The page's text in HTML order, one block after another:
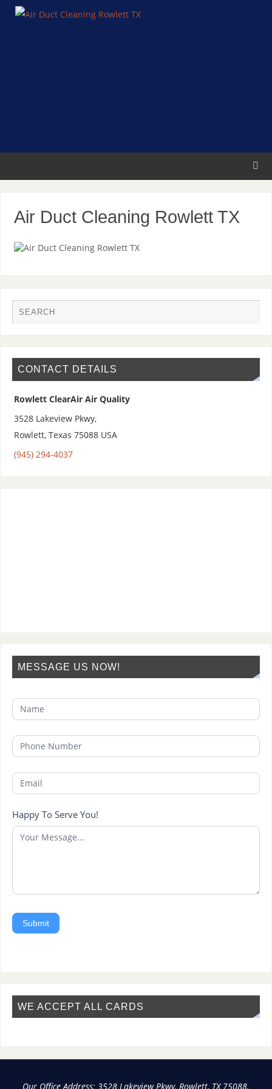
Air Duct Cleaning Rowlett TX
CONTACT DETAILS
Rowlett ClearAir Air Quality
3528 Lakeview Pkwy,
Rowlett, Texas 75088 USA
(945) 294-4037
MESSAGE US NOW!
Happy To Serve You!
Submit
WE ACCEPT ALL CARDS
Our Office Address: 3528 Lakeview Pkwy, Rowlett, TX 75088.